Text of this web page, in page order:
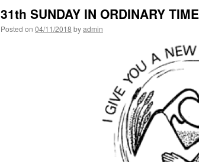
31th SUNDAY IN ORDINARY TIME
Posted on 04/11/2018 byadmin